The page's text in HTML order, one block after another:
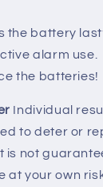
the battery
alarm use.
the batteries!
Individual
to deter or
is not
at your own